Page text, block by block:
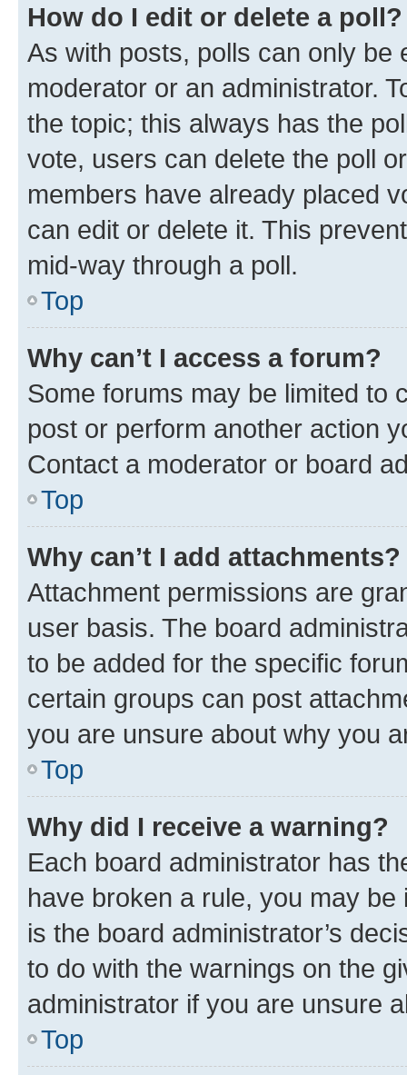
How do I edit or delete a poll?
As with posts, polls can only be
moderator or an administrator.
the topic; this always has the
vote, users can delete the poll
members have already placed
can edit or delete it. This
mid-way through a poll.
Top
Why can’t I access a forum?
Some forums may be limited to
post or perform another action
Contact a moderator or board
Top
Why can’t I add attachments?
Attachment permissions are
user basis. The board
to be added for the specific
certain groups can post
you are unsure about why you
Top
Why did I receive a warning?
Each board administrator has
have broken a rule, you may
is the board administrator’s
to do with the warnings on the
administrator if you are unsure
Top